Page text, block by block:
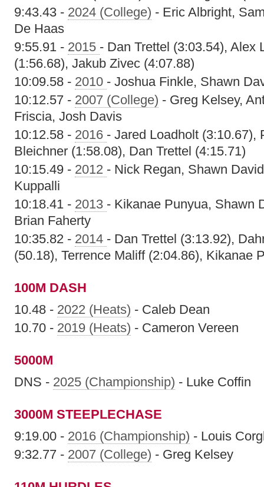
9:43.43 - 2024 (College) - Eric Albright,
De Haas
9:55.91 - 2015 - Dan Trettel (3:03.54), Alex
(1:56.68), Jakub Zivec (4:07.88)
10:09.58 - 2010 - Joshua Finkle, Shawn
10:12.57 - 2007 (College) - Greg Kelsey,
Friscia, Josh Davis
10:12.58 - 2016 - Jared Loadholt (3:10.67),
Bleichner (1:58.08), Dan Trettel (4:15.71)
10:15.49 - 2012 - Nick Regan, Shawn
Kuppalli
10:18.41 - 2013 - Kikanae Punyua, Shawn
Brian Faherty
10:35.82 - 2014 - Dan Trettel (3:13.92),
(50.18), Terrence Maliff (2:04.86), Kikanae
100M DASH
10.48 - 2022 (Heats) - Caleb Dean
10.70 - 2019 (Heats) - Cameron Vereen
5000M
DNS - 2025 (Championship) - Luke Coffin
3000M STEEPLECHASE
9:19.00 - 2016 (Championship) - Louis
9:32.77 - 2007 (College) - Greg Kelsey